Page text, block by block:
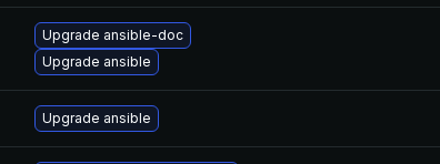
Upgrade ansible-doc
Upgrade ansible
Upgrade ansible